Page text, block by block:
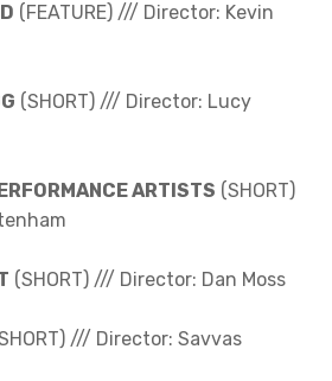
(FEATURE) /// Director: Kevin
(SHORT) /// Director: Lucy
ARTISTS (SHORT)
(SHORT) /// Director: Dan Moss
/// Director: Savvas